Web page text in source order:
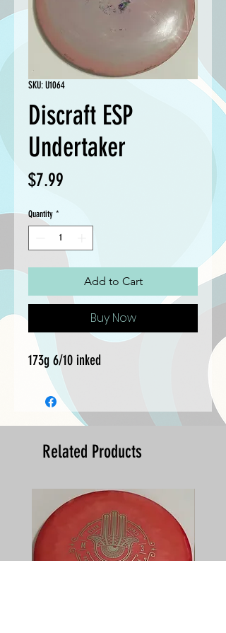
SKU: U1064
Discraft ESP
Undertaker
$7.99
Quantity *
Add to Cart
Buy Now
173g 6/10 inked
Related Products